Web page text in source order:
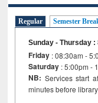
Regular Semester
Sunday - Thursday :
Friday : 08:30am -
Saturday : 5:00pm -
NB: Services start
minutes before